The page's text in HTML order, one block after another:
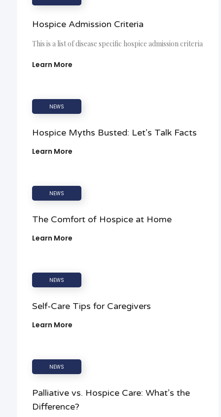
Hospice Admission Criteria
This is a list of disease specific hospice admission criteria
Learn More
NEWS
Hospice Myths Busted: Let’s Talk Facts
Learn More
NEWS
The Comfort of Hospice at Home
Learn More
NEWS
Self-Care Tips for Caregivers
Learn More
NEWS
Palliative vs. Hospice Care: What’s the
Difference?